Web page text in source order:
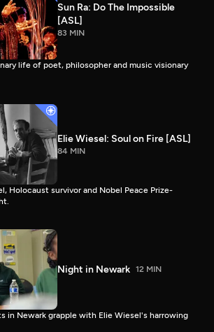
Sun Ra: Do The Impossible
[ASL]
83 MIN
life of poet, philosopher and music visionary
Elie Wiesel: Soul on Fire [ASL]
84 MIN
Holocaust survivor and Nobel Peace Prize-
Night in Newark 12 MIN
in Newark grapple with Elie Wiesel's harrowing